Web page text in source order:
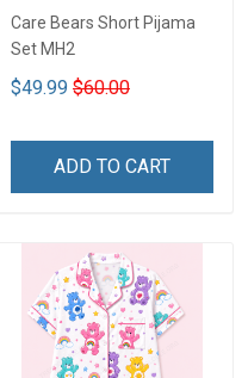
Care Bears Short Pijama
Set MH2
$49.99 $60.00
ADD TO CART